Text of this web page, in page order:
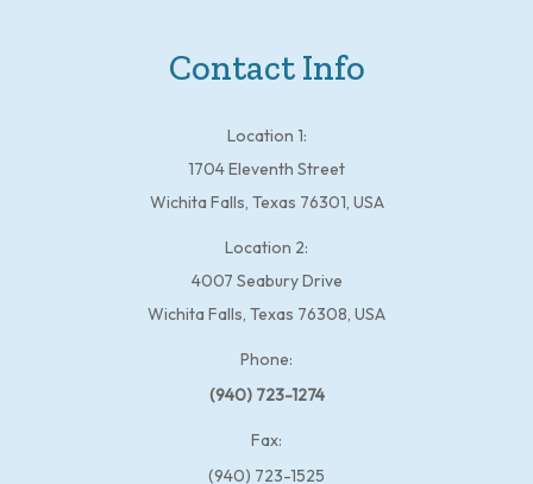
Contact Info
Location 1:
1704 Eleventh Street
Wichita Falls, Texas 76301, USA
Location 2:
4007 Seabury Drive
Wichita Falls, Texas 76308, USA
Phone:
(940) 723-1274
Fax:
(940) 723-1525